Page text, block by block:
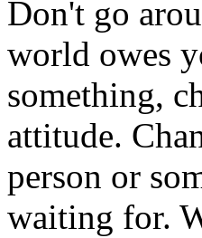
Don't go
world owes
something,
attitude.
person or
waiting for.